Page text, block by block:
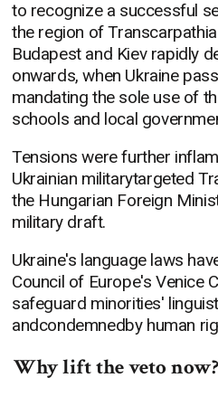
to recognize a successful
the region of
Budapest and Kiev rapidly
onwards, when Ukraine
mandating the sole use of
schools and local
Tensions were further
Ukrainian militarytargeted
the Hungarian Foreign
military draft.
Ukraine's language laws
Council of Europe's Venice
safeguard minorities'
andcondemnedby human
Why lift the veto now?